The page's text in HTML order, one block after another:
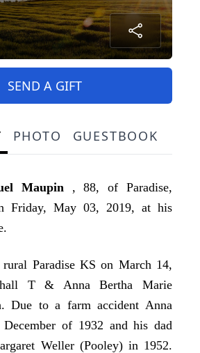
SEND A GIFT
PHOTO GUESTBOOK
Maupin , 88, of Paradise,
Friday, May 03, 2019, at his
Paradise KS on March 14,
T & Anna Bertha Marie
Due to a farm accident Anna
December of 1932 and his dad
Weller (Pooley) in 1952.